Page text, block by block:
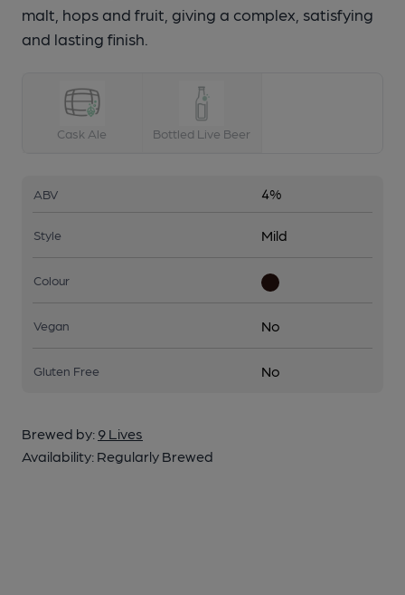
malt, hops and fruit, giving a complex, satisfying
and lasting finish.
Cask Ale Bottled Live Beer
ABV 4%
Style Mild
Colour
Vegan No
Gluten Free No
Brewed by: 9 Lives
Availability: Regularly Brewed